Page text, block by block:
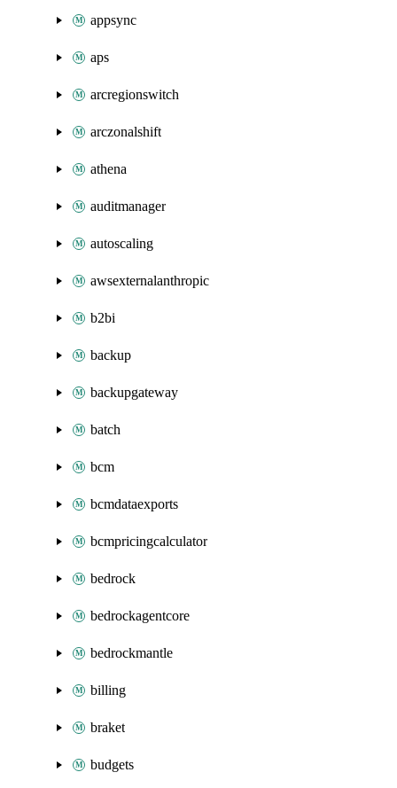
appsync
aps
arcregionswitch
arczonalshift
athena
auditmanager
autoscaling
awsexternalanthropic
b2bi
backup
backupgateway
batch
bcm
bcmdataexports
bcmpricingcalculator
bedrock
bedrockagentcore
bedrockmantle
billing
braket
budgets